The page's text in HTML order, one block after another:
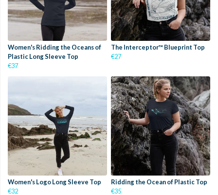
Women's Ridding the Oceans of
Plastic Long Sleeve Top
€37
The Interceptor™ Blueprint Top
€27
Women's Logo Long Sleeve Top
€32
Ridding the Ocean of Plastic Top
€35